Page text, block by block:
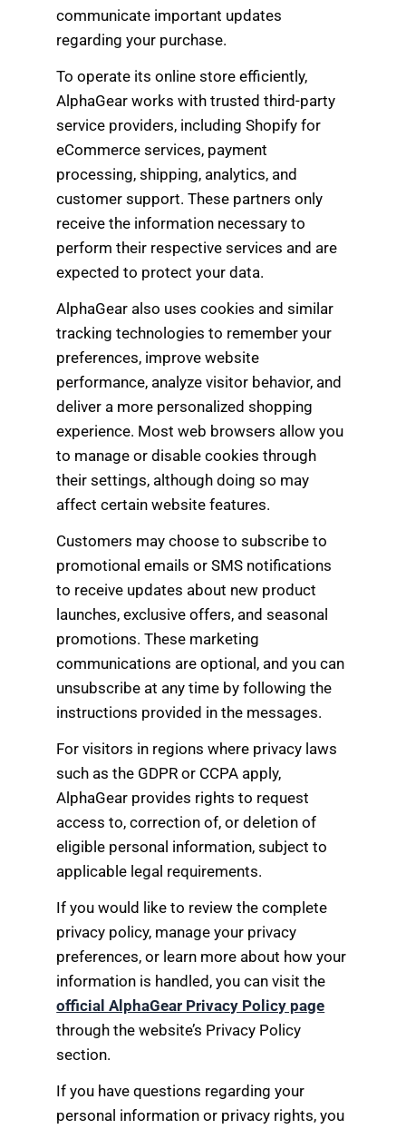
communicate important updates
regarding your purchase.
To operate its online store efficiently,
AlphaGear works with trusted third-party
service providers, including Shopify for
eCommerce services, payment
processing, shipping, analytics, and
customer support. These partners only
receive the information necessary to
perform their respective services and are
expected to protect your data.
AlphaGear also uses cookies and similar
tracking technologies to remember your
preferences, improve website
performance, analyze visitor behavior, and
deliver a more personalized shopping
experience. Most web browsers allow you
to manage or disable cookies through
their settings, although doing so may
affect certain website features.
Customers may choose to subscribe to
promotional emails or SMS notifications
to receive updates about new product
launches, exclusive offers, and seasonal
promotions. These marketing
communications are optional, and you can
unsubscribe at any time by following the
instructions provided in the messages.
For visitors in regions where privacy laws
such as the GDPR or CCPA apply,
AlphaGear provides rights to request
access to, correction of, or deletion of
eligible personal information, subject to
applicable legal requirements.
If you would like to review the complete
privacy policy, manage your privacy
preferences, or learn more about how your
information is handled, you can visit the
official AlphaGear Privacy Policy page
through the website’s Privacy Policy
section.
If you have questions regarding your
personal information or privacy rights, you